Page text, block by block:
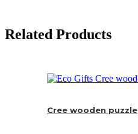
Related Products
Cree wooden puzzle